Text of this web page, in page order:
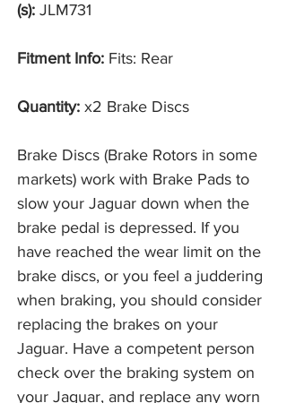
(s): JLM731
Fitment Info: Fits: Rear
Quantity: x2 Brake Discs
Brake Discs (Brake Rotors in some
markets) work with Brake Pads to
slow your Jaguar down when the
brake pedal is depressed. If you
have reached the wear limit on the
brake discs, or you feel a juddering
when braking, you should consider
replacing the brakes on your
Jaguar. Have a competent person
check over the braking system on
your Jaguar, and replace any worn